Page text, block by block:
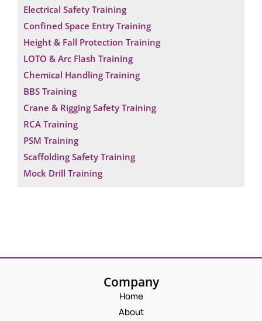
Electrical Safety Training
Confined Space Entry Training
Height & Fall Protection Training
LOTO & Arc Flash Training
Chemical Handling Training
BBS Training
Crane & Rigging Safety Training
RCA Training
PSM Training
Scaffolding Safety Training
Mock Drill Training
Company
Home
About